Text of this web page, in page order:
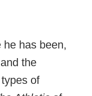
he has been,
the
of